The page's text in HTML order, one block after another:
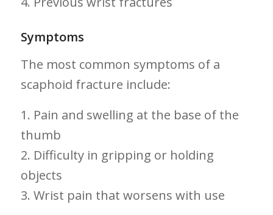
Symptoms
The ​most common symptoms ​of a
scaphoid fracture‍ include:
1. Pain and swelling at the base of the
thumb
2.⁣ Difficulty⁣ in​ gripping or holding
objects
3. Wrist pain that worsens with use